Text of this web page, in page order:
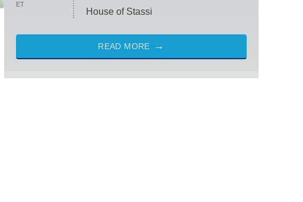
ET
House of Stassi
READ MORE